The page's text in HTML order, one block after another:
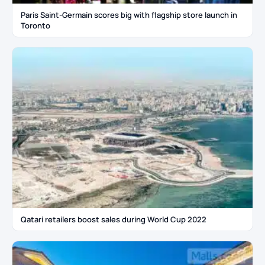
Paris Saint-Germain scores big with flagship store launch in
Toronto
Qatari retailers boost sales during World Cup 2022